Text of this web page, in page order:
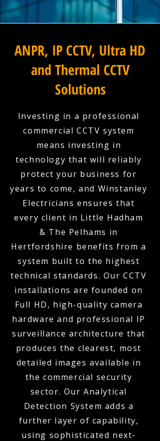
ANPR, IP CCTV, Ultra HD
and Thermal CCTV
Solutions
Investing in a professional
commercial CCTV system
means investing in
technology that will reliably
protect your business for
years to come, and Winstanley
Electricians ensures that
every client in Little Hadham
& The Pelhams in
Hertfordshire benefits from a
system built to the highest
technical standards. Our CCTV
installations are founded on
Full HD, high-quality camera
hardware and professional IP
surveillance architecture that
produces the clearest, most
detailed images available in
the commercial security
sector. Our Analytical
Detection System adds a
further layer of capability,
using sophisticated next-